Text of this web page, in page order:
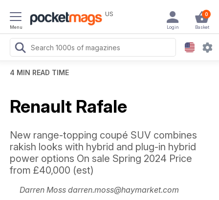
Menu
US 0
Basket
Login
4 MIN READ TIME
Renault Rafale
New range-topping coupé SUV combines
rakish looks with hybrid and plug-in hybrid
power options On sale Spring 2024 Price
from £40,000 (est)
Darren Moss darren.moss@haymarket.com